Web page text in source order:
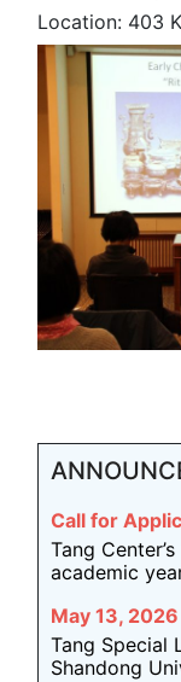
Location: 403
Call for
Tang
academic
May 13, 2026
Tang Special
Shandong